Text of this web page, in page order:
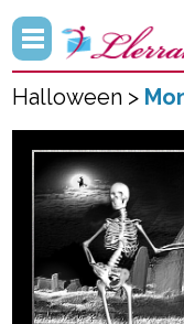
Halloween >